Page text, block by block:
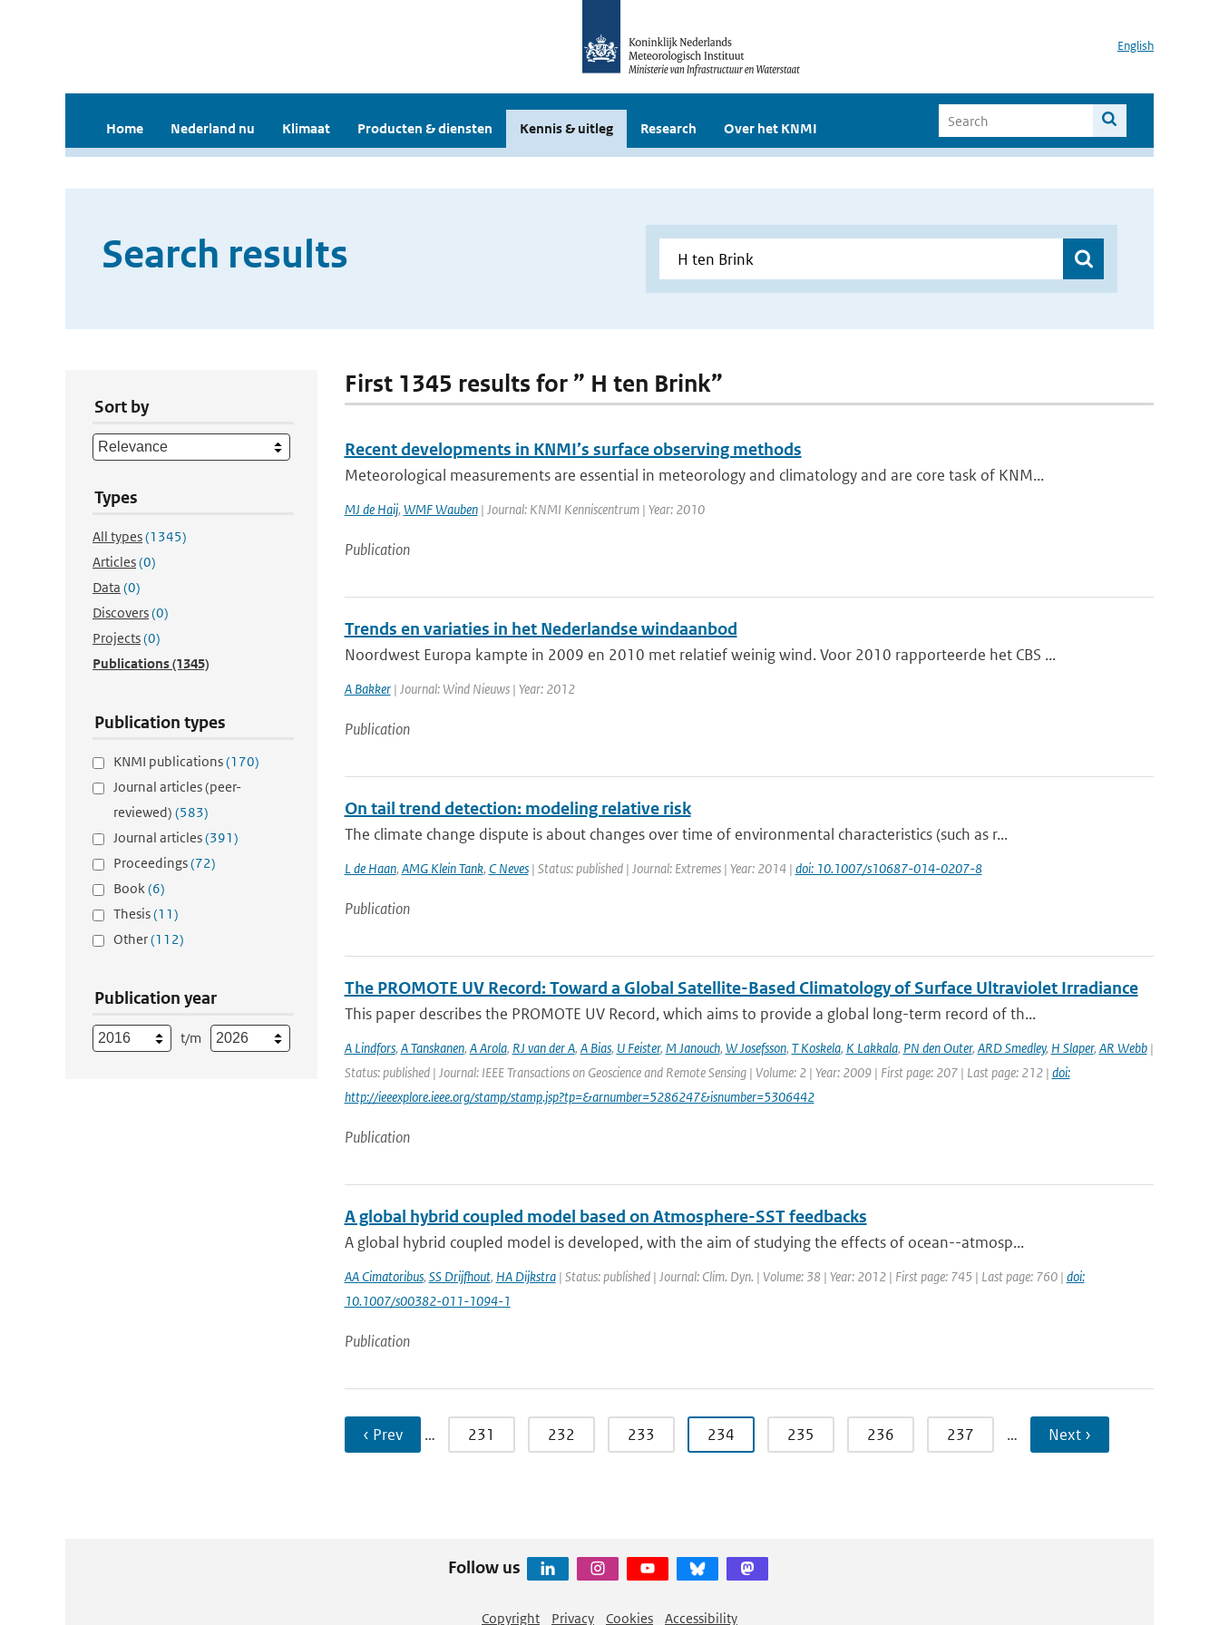
English
Home Nederland nu Klimaat Producten & diensten Kennis & uitleg Research Over het KNMI
Search results
Sort by
Types
All types(1345)
Articles(0)
Data (0)
Discovers(0)
Projects(0)
Publications(1345)
Publication types
KNMI publications(170)
Journal articles (peer-
reviewed) (583)
Journal articles(391)
Proceedings(72)
Book(6)
Thesis(11)
Other(112)
Publication year
t/m
First 1345 results for ” H ten Brink”
Recent developments in KNMI’s surface observing methods
Meteorological measurements are essential in meteorology and climatology and are core task of KNM...
MJ de Haij, WMF Wauben| Journal: KNMI Kenniscentrum | Year: 2010
Publication
Trends en variaties in het Nederlandse windaanbod
Noordwest Europa kampte in 2009 en 2010 met relatief weinig wind. Voor 2010 rapporteerde het CBS ...
A Bakker| Journal: Wind Nieuws | Year: 2012
Publication
On tail trend detection: modeling relative risk
The climate change dispute is about changes over time of environmental characteristics (such as r...
L de Haan, AMG Klein Tank, C Neves| Status: published | Journal: Extremes | Year: 2014 | doi: 10.1007/s10687-014-0207-8
Publication
The PROMOTE UV Record: Toward a Global Satellite-Based Climatology of Surface Ultraviolet Irradiance
This paper describes the PROMOTE UV Record, which aims to provide a global long-term record of th...
A Lindfors, A Tanskanen, A Arola, RJ van der A, A Bias, U Feister, M Janouch, W Josefsson, T Koskela, K Lakkala, PN den Outer, ARD Smedley, H Slaper, AR Webb|
Status: published | Journal: IEEE Transactions on Geoscience and Remote Sensing | Volume: 2 | Year: 2009 | First page: 207 | Last page: 212 | doi:
http://ieeexplore.ieee.org/stamp/stamp.jsp?tp=&arnumber=5286247&isnumber=5306442
Publication
A global hybrid coupled model based on Atmosphere-SST feedbacks
A global hybrid coupled model is developed, with the aim of studying the effects of ocean--atmosp...
AA Cimatoribus, SS Drijfhout, HA Dijkstra| Status: published | Journal: Clim. Dyn. | Volume: 38 | Year: 2012 | First page: 745 | Last page: 760 | doi:
10.1007/s00382-011-1094-1
Publication
‹ Prev … 231 232 233 234 235 236 237 … Next ›
Follow us
Copyright Privacy Cookies Accessibility